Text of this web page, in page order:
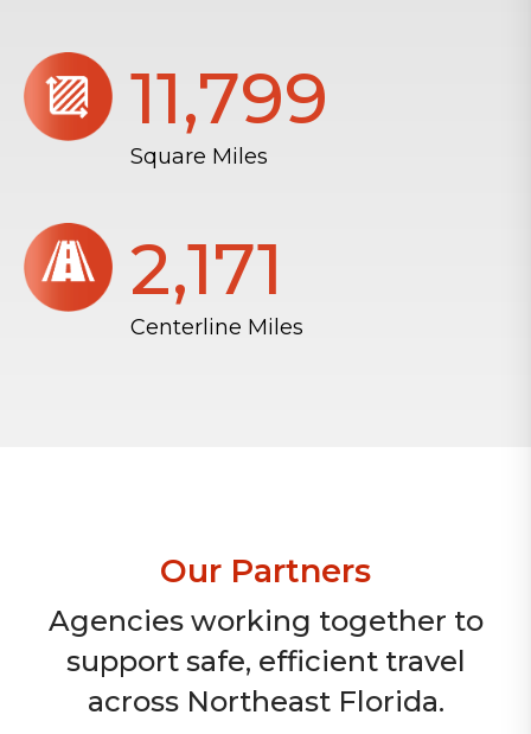
11,804
Square Miles
2,172
Centerline Miles
Our Partners
Agencies working together to
support safe, efficient travel
across Northeast Florida.